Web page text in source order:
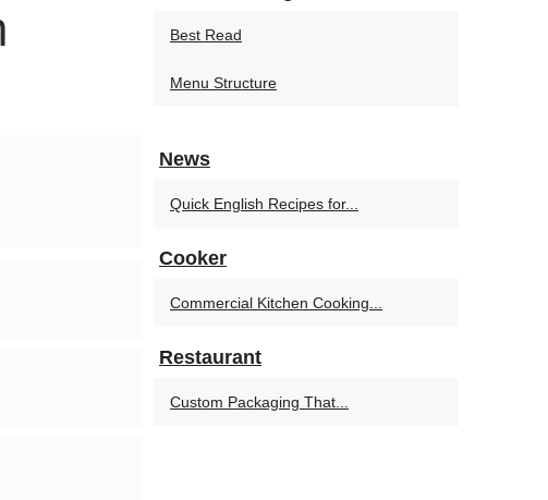
Best Read
Menu Structure
News
Quick English Recipes for...
Cooker
Commercial Kitchen Cooking...
Restaurant
Custom Packaging That...